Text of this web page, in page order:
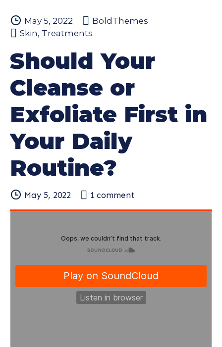
May 5, 2022
BoldThemes
Skin, Treatments
Should Your
Cleanse or
Exfoliate First in
Your Daily
Routine?
May 5, 2022 1 comment